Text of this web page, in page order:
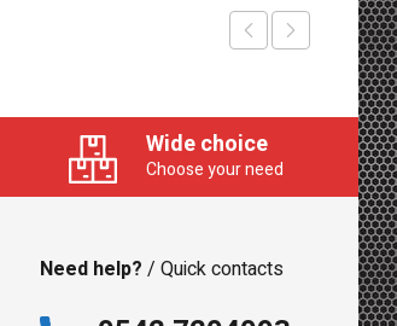
Wide choice
Choose your need
Need help? / Quick contacts